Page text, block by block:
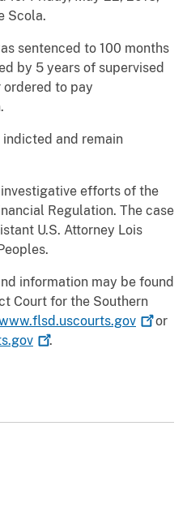
Scola.
sentenced to 100 months
by 5 years of supervised
ordered to pay
indicted and remain
efforts of the
Regulation. The case
U.S. Attorney Lois
information may be found
Court for the Southern
or
.